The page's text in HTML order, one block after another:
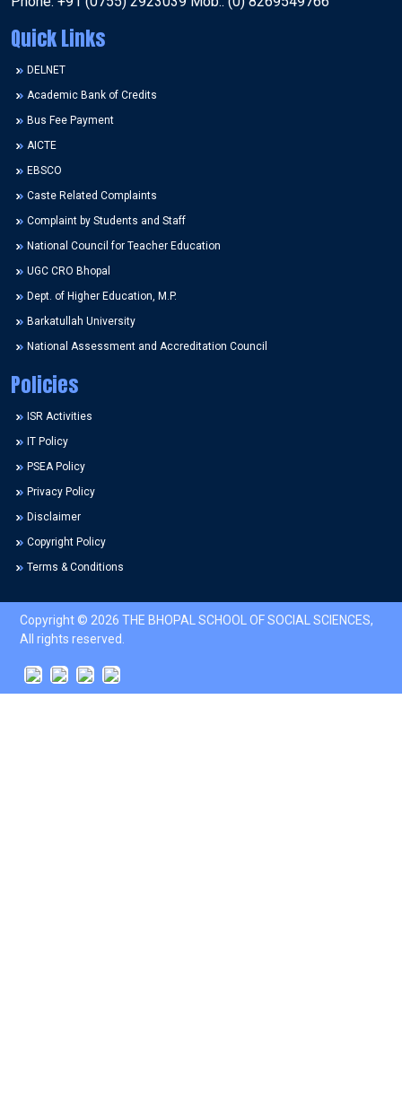
Quick Links
DELNET
Academic Bank of Credits
Bus Fee Payment
AICTE
EBSCO
Caste Related Complaints
Complaint by Students and Staff
National Council for Teacher Education
UGC CRO Bhopal
Dept. of Higher Education, M.P.
Barkatullah University
National Assessment and Accreditation Council
Policies
ISR Activities
IT Policy
PSEA Policy
Privacy Policy
Disclaimer
Copyright Policy
Terms & Conditions
Copyright © 2026 THE BHOPAL SCHOOL OF SOCIAL SCIENCES,
All rights reserved.